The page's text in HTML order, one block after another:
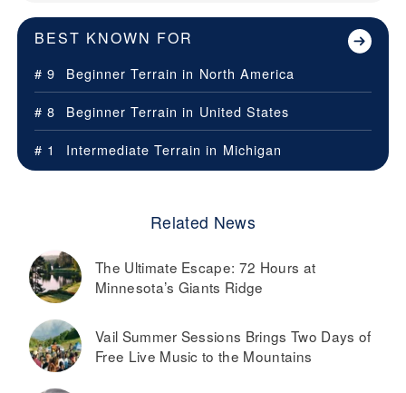
BEST KNOWN FOR
# 9 Beginner Terrain in North America
# 8
Beginner Terrain in United States
# 1
Intermediate Terrain in Michigan
Related News
The Ultimate Escape: 72 Hours at
Minnesota’s Giants Ridge
Vail Summer Sessions Brings Two Days of
Free Live Music to the Mountains